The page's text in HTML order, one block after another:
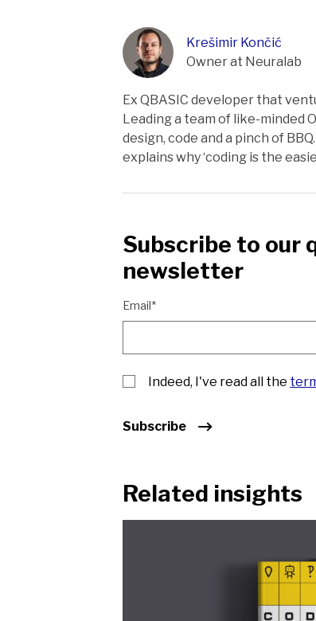
Krešimir Končić
Owner at Neuralab
Ex QBASIC developer that
Leading a team of like-minded
design, code and a pinch of
explains why ‘coding is the
Subscribe to our
newsletter
Email*
Indeed, I've read all the
Subscribe
Related insights